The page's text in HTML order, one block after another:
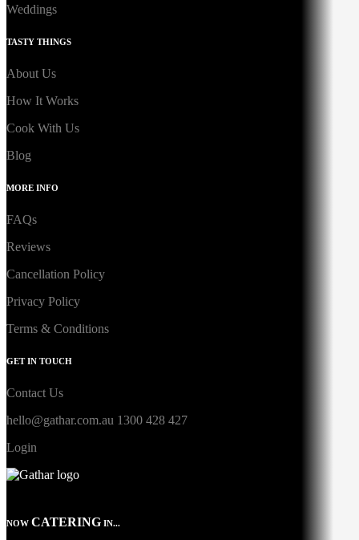
Weddings
TASTY THINGS
About Us
How It Works
Cook With Us
Blog
MORE INFO
FAQs
Reviews
Cancellation Policy
Privacy Policy
Terms & Conditions
GET IN TOUCH
Contact Us
hello@gathar.com.au 1300 428 427
Login
NOW CATERING IN...